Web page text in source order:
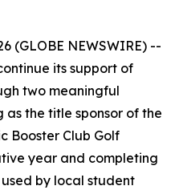
(GLOBE NEWSWIRE) --
its support of
two meaningful
the title sponsor of the
Booster Club Golf
year and completing
by local student